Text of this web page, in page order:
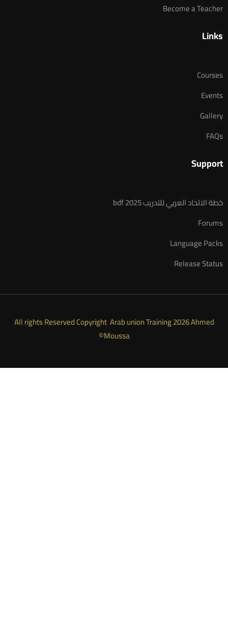
Become a Teacher
Links
Courses
Events
Gallery
FAQs
Support
خطة الاتحاد العربي للتدريب 2025 bdf
Forums
Language Packs
Release Status
All rights Reserved Copyright Arab union Training 2026 Ahmed
Moussa©